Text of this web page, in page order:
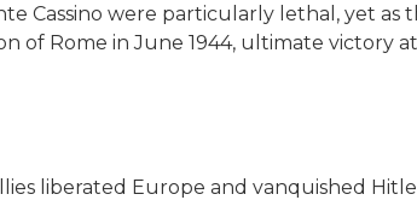
Cassino were particularly lethal, yet as
Rome in June 1944, ultimate victory
liberated Europe and vanquished